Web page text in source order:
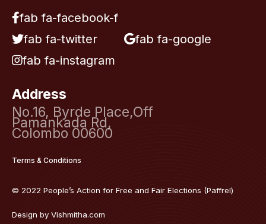
fab fa-facebook-f
fab fa-twitter
fab fa-google
fab fa-instagram
Address
No.16, Byrde Place,Off
Pamankada Rd,
Colombo 00600
Terms & Conditions
© 2022 People’s Action for Free and Fair Elections (Paffrel)
Design by Vishmitha.com